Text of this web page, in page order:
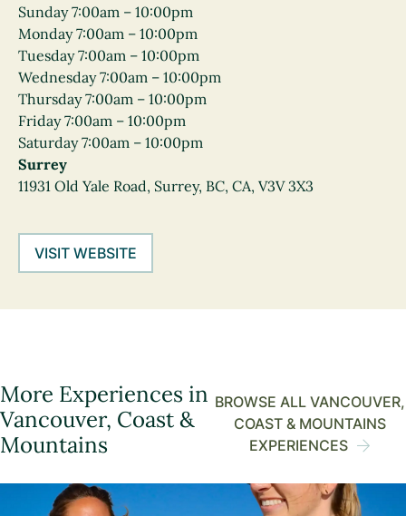
Sunday 7:00am – 10:00pm
Monday 7:00am – 10:00pm
Tuesday 7:00am – 10:00pm
Wednesday 7:00am – 10:00pm
Thursday 7:00am – 10:00pm
Friday 7:00am – 10:00pm
Saturday 7:00am – 10:00pm
Surrey
11931 Old Yale Road, Surrey, BC, CA, V3V 3X3
VISIT WEBSITE
More Experiences in
Vancouver, Coast &
Mountains
BROWSE ALL VANCOUVER,
COAST & MOUNTAINS
EXPERIENCES